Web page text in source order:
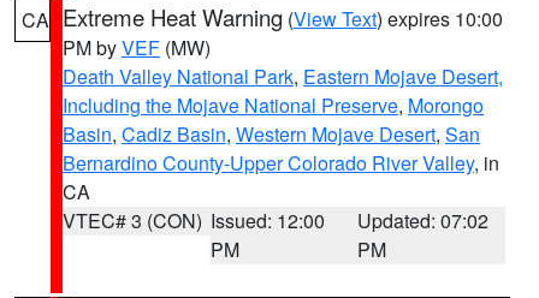
CA Extreme Heat Warning (View Text) expires 10:00
PM byVEF (MW)
Death Valley National Park, Eastern Mojave Desert,
Including the Mojave National Preserve, Morongo
Basin, Cadiz Basin, Western Mojave Desert, San
Bernardino County-Upper Colorado River Valley, in
CA
VTEC# 3 (CON) Issued: 12:00
PM
Updated: 07:02
PM